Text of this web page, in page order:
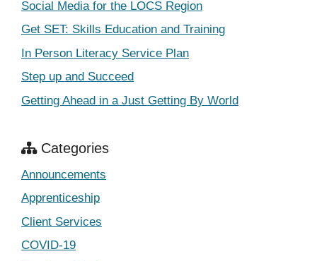
Social Media for the LOCS Region
Get SET: Skills Education and Training
In Person Literacy Service Plan
Step up and Succeed
Getting Ahead in a Just Getting By World
Categories
Announcements
Apprenticeship
Client Services
COVID-19